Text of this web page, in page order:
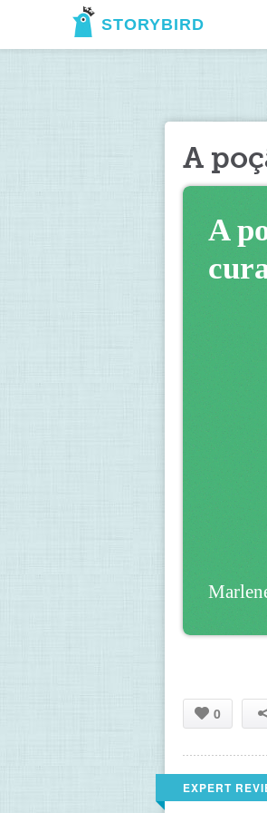
STORYBIRD
A
A
0
EXPERT